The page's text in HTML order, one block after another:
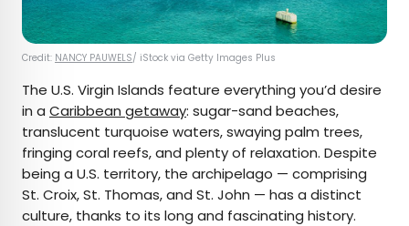
Credit: NANCY PAUWELS/ iStock via Getty Images Plus
The U.S. Virgin Islands feature everything you’d desire
in a Caribbean getaway: sugar-sand beaches,
translucent turquoise waters, swaying palm trees,
fringing coral reefs, and plenty of relaxation. Despite
being a U.S. territory, the archipelago — comprising
St. Croix, St. Thomas, and St. John — has a distinct
culture, thanks to its long and fascinating history.